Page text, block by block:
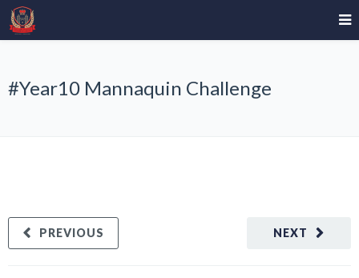
#Year10 Mannaquin Challenge
NEXT
PREVIOUS